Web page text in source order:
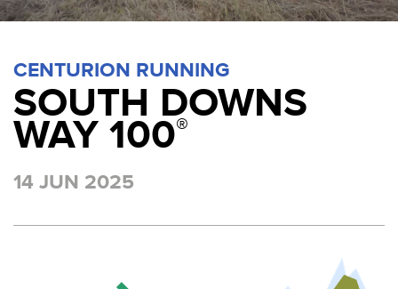
CENTURION RUNNING
SOUTH DOWNS
WAY 100®
14 JUN 2025